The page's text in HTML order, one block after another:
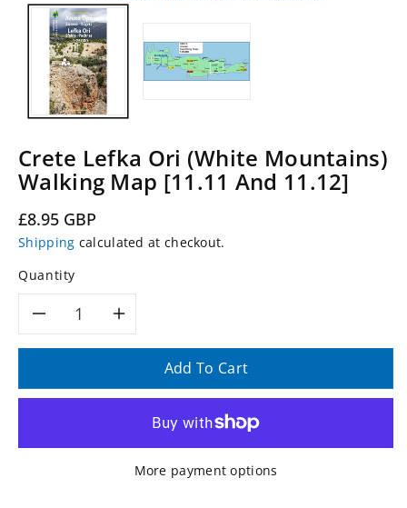
Crete Lefka Ori (White Mountains)
Walking Map [11.11 And 11.12]
Regular
price
£8.95 GBP
Shipping calculated at checkout.
Quantity
Decrease
for
Crete
Increase
quantity
for
Crete
Lefka
Add To Cart
More payment options